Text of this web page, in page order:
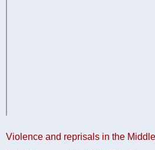
Violence and reprisals in the